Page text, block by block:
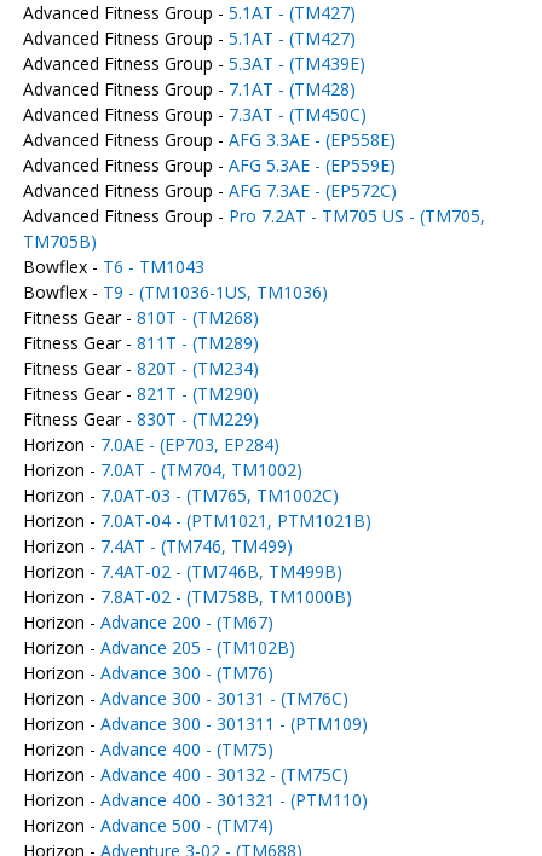
Advanced Fitness Group - 5.1AT - (TM427)
Advanced Fitness Group - 5.1AT - (TM427)
Advanced Fitness Group - 5.3AT - (TM439E)
Advanced Fitness Group - 7.1AT - (TM428)
Advanced Fitness Group - 7.3AT - (TM450C)
Advanced Fitness Group - AFG 3.3AE - (EP558E)
Advanced Fitness Group - AFG 5.3AE - (EP559E)
Advanced Fitness Group - AFG 7.3AE - (EP572C)
Advanced Fitness Group - Pro 7.2AT - TM705 US - (TM705,
TM705B)
Bowflex - T6 - TM1043
Bowflex - T9 - (TM1036-1US, TM1036)
Fitness Gear - 810T - (TM268)
Fitness Gear - 811T - (TM289)
Fitness Gear - 820T - (TM234)
Fitness Gear - 821T - (TM290)
Fitness Gear - 830T - (TM229)
Horizon - 7.0AE - (EP703, EP284)
Horizon - 7.0AT - (TM704, TM1002)
Horizon - 7.0AT-03 - (TM765, TM1002C)
Horizon - 7.0AT-04 - (PTM1021, PTM1021B)
Horizon - 7.4AT - (TM746, TM499)
Horizon - 7.4AT-02 - (TM746B, TM499B)
Horizon - 7.8AT-02 - (TM758B, TM1000B)
Horizon - Advance 200 - (TM67)
Horizon - Advance 205 - (TM102B)
Horizon - Advance 300 - (TM76)
Horizon - Advance 300 - 30131 - (TM76C)
Horizon - Advance 300 - 301311 - (PTM109)
Horizon - Advance 400 - (TM75)
Horizon - Advance 400 - 30132 - (TM75C)
Horizon - Advance 400 - 301321 - (PTM110)
Horizon - Advance 500 - (TM74)
Horizon - Adventure 3-02 - (TM688)